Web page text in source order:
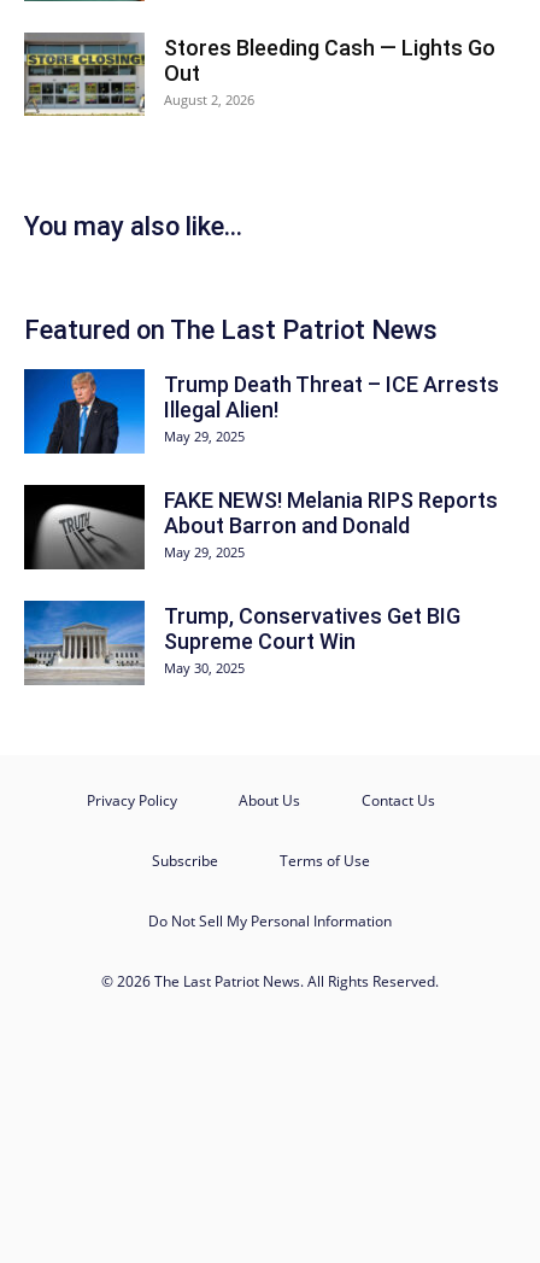
Stores Bleeding Cash — Lights Go
Out
August 2, 2026
You may also like...
Featured on The Last Patriot News
Trump Death Threat – ICE Arrests
Illegal Alien!
May 29, 2025
FAKE NEWS! Melania RIPS Reports
About Barron and Donald
May 29, 2025
Trump, Conservatives Get BIG
Supreme Court Win
May 30, 2025
Privacy Policy About Us Contact Us
Subscribe Terms of Use
Do Not Sell My Personal Information
© 2026 The Last Patriot News. All Rights Reserved.